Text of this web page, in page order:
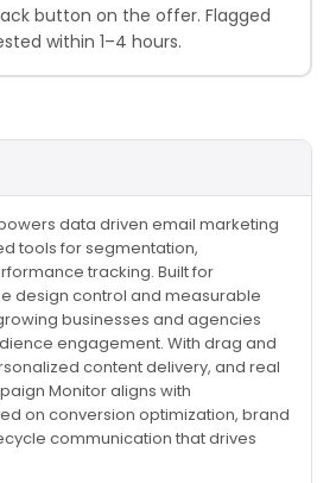
button on the offer. Flagged
within 1–4 hours.
data driven email marketing
tools for segmentation,
tracking. Built for
design control and measurable
businesses and agencies
engagement. With drag and
content delivery, and real
Monitor aligns with
on conversion optimization, brand
communication that drives